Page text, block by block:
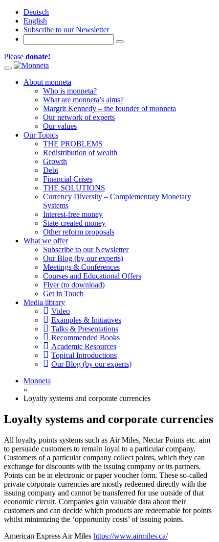
Deutsch
English
Subscribe to our Newsletter
Please donate!
Toggle navigation
About monneta
Who is monneta?
What are monneta’s aims?
Margrit Kennedy – the founder of monneta
Our network of experts
Our values
Our Topics
THE PROBLEMS
Redistribution of wealth
Growth
Debt
Financial Crises
THE SOLUTIONS
Currency Diversity – Complementary Monetary
Systems
Interest-free money
State-created money
Other reform proposals
What we offer
Subscribe to our Newsletter
Our Blog (by our experts)
Meetings & Conferences
Courses and Educational Offers
Flyer (to download)
Get in Touch
Media library
Video
Examples & Initiatives
Talks & Presentations
Recommended Books
Academic Resources
Topical Introductions
Our Blog (by our experts)
Monneta
»
Loyalty systems and corporate currencies
Loyalty systems and corporate currencies
All loyalty points systems such as Air Miles, Nectar Points etc. aim
to persuade customers to remain loyal to a particular company.
Customers of a particular company collect points, which they can
exchange for discounts with the issuing company or its partners.
Points can be in electronic or paper voucher form. These so-called
private corporate currencies are mostly redeemed directly with the
issuing company and cannot be transferred for use outside of that
economic circuit. Companies gain valuable data about their
customers and can decide which products are redeemable for points
whilst minimizing the ‘opportunity costs’ of issuing points.
American Express Air Miles https://www.airmiles.ca/